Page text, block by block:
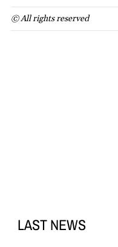
© All rights reserved
LAST NEWS